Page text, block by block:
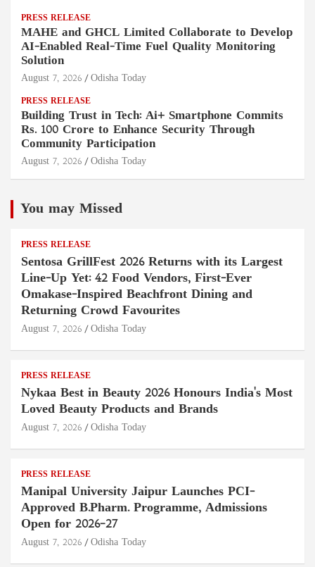
PRESS RELEASE
MAHE and GHCL Limited Collaborate to Develop
AI-Enabled Real-Time Fuel Quality Monitoring
Solution
August 7, 2026 Odisha Today
PRESS RELEASE
Building Trust in Tech: Ai+ Smartphone Commits
Rs. 100 Crore to Enhance Security Through
Community Participation
August 7, 2026 Odisha Today
You may Missed
PRESS RELEASE
Sentosa GrillFest 2026 Returns with its Largest
Line-Up Yet: 42 Food Vendors, First-Ever
Omakase-Inspired Beachfront Dining and
Returning Crowd Favourites
August 7, 2026 Odisha Today
PRESS RELEASE
Nykaa Best in Beauty 2026 Honours India's Most
Loved Beauty Products and Brands
August 7, 2026 Odisha Today
PRESS RELEASE
Manipal University Jaipur Launches PCI-
Approved B.Pharm. Programme, Admissions
Open for 2026–27
August 7, 2026 Odisha Today